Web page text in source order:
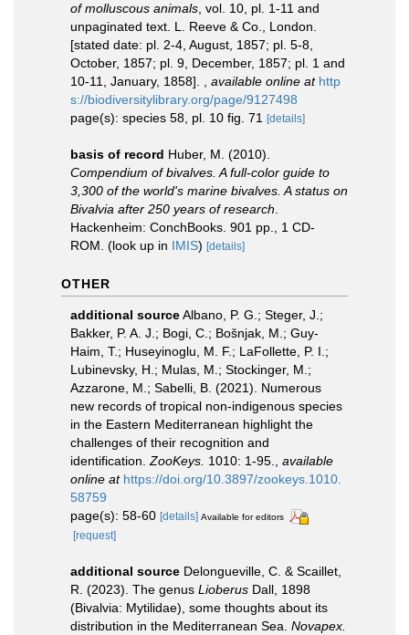
of molluscous animals , vol. 10, pl. 1-11 and
unpaginated text. L. Reeve & Co., London.
[stated date: pl. 2-4, August, 1857; pl. 5-8,
October, 1857; pl. 9, December, 1857; pl. 1 and
10-11, January, 1858].
available online at http
s://biodiversitylibrary.org/page/9127498
page(s): species 58, pl. 10 fig. 71
[details]
basis of record Huber, M. (2010).
Compendium of bivalves. A full-color guide to
3,300 of the world's marine bivalves. A status on
Bivalvia after 250 years of research
Hackenheim: ConchBooks. 901 pp., 1 CD-
ROM. (look up in IMIS) [details]
OTHER
additional sourceAlbano, P. G.; Steger, J.;
Bakker, P. A. J.; Bogi, C.; Bošnjak, M.; Guy-
Haim, T.; Huseyinoglu, M. F.; LaFollette, P. I.;
Lubinevsky, H.; Mulas, M.; Stockinger, M.;
Azzarone, M.; Sabelli, B. (2021). Numerous
new records of tropical non-indigenous species
in the Eastern Mediterranean highlight the
challenges of their recognition and
identification. ZooKeys. 1010: 1-95.
available
online at https://doi.org/10.3897/zookeys.1010.
58759
page(s): 58-60 [details] Available for editors
[request]
additional source Delongueville, C. & Scaillet,
R. (2023). The genus Lioberus Dall, 1898
(Bivalvia: Mytilidae), some thoughts about its
distribution in the Mediterranean Sea. Novapex.